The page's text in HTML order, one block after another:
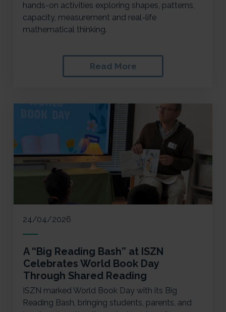
hands-on activities exploring shapes, patterns,
capacity, measurement and real-life
mathematical thinking.
Read More
24/04/2026
A “Big Reading Bash” at ISZN
Celebrates World Book Day
Through Shared Reading
ISZN marked World Book Day with its Big
Reading Bash, bringing students, parents, and